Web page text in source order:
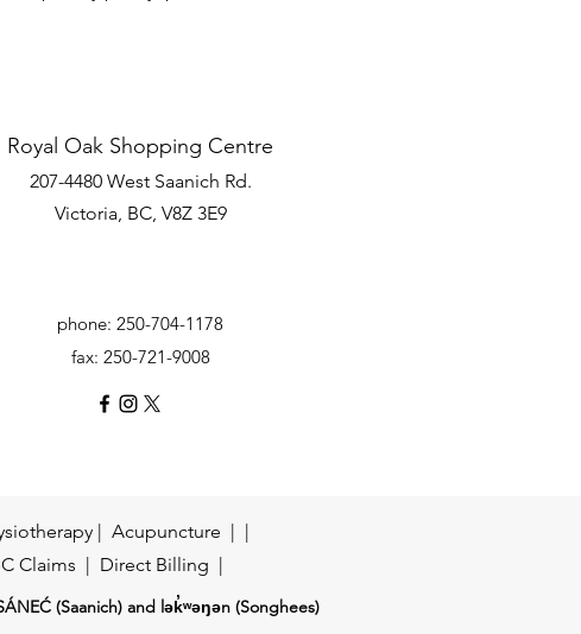
Royal Oak Shopping Centre
207-4480 West Saanich Rd.
Victoria, BC, V8Z 3E9
phone: 250-704-1178
fax: 250-721-9008
| Acupuncture | |
Claims | Direct Billing |
(Saanich) and lək̓ʷəŋən (Songhees)